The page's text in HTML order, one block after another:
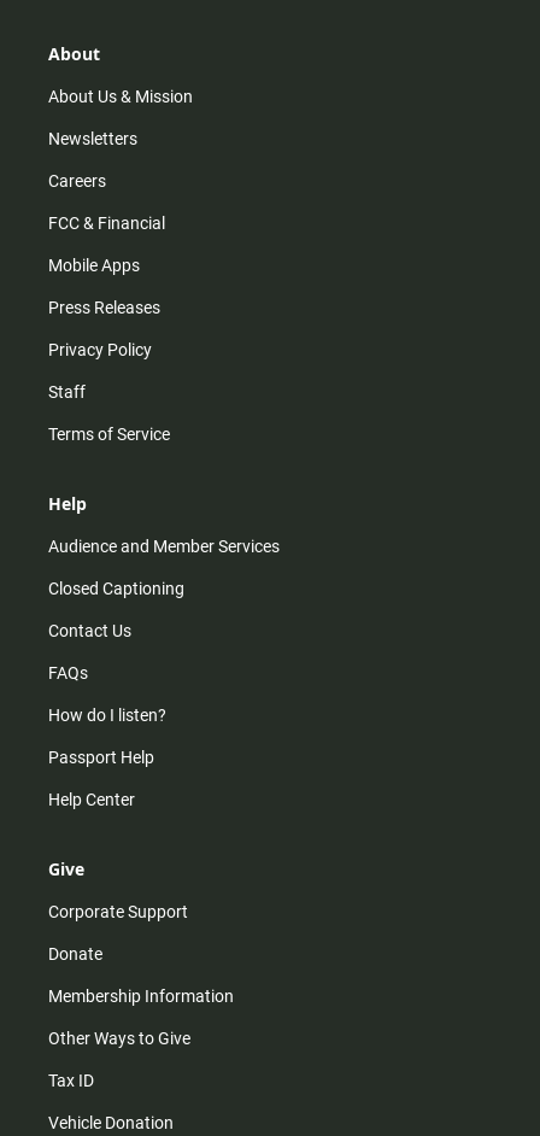
r
m
About
About Us & Mission
Newsletters
Careers
FCC & Financial
Mobile Apps
Press Releases
Privacy Policy
Staff
Terms of Service
Help
Audience and Member Services
Closed Captioning
Contact Us
FAQs
How do I listen?
Passport Help
Help Center
Give
Corporate Support
Donate
Membership Information
Other Ways to Give
Tax ID
Vehicle Donation